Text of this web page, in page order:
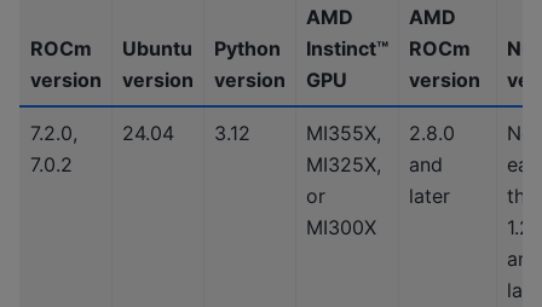
ROCm
version
Ubuntu
version
Python
version
AMD
Instinct™
GPU
AMD
ROCm
version
7.2.0,
7.0.2
24.04 3.12
MI355X,
MI325X,
or
MI300X
2.8.0
and
later
No
1.24